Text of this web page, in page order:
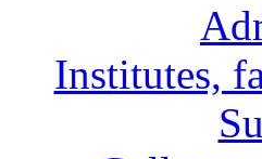
Institutes,